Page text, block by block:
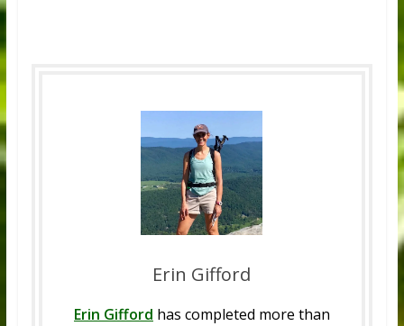
Erin Gifford
Erin Gifford has completed more than